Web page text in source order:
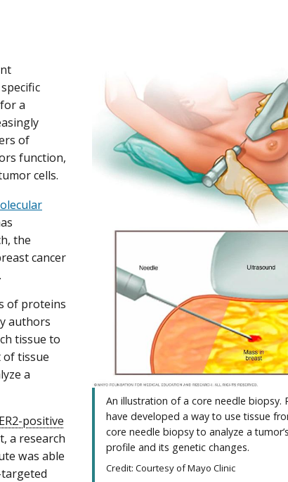
An illustration of a core needle biopsy.
have developed a way to use tissue
core needle biopsy to analyze a
profile and its genetic changes.
Credit: Courtesy of Mayo Clinic
a
of
function,
cells.
the
cancer
of proteins
authors
tissue to
of tissue
a
positive
a research
was able